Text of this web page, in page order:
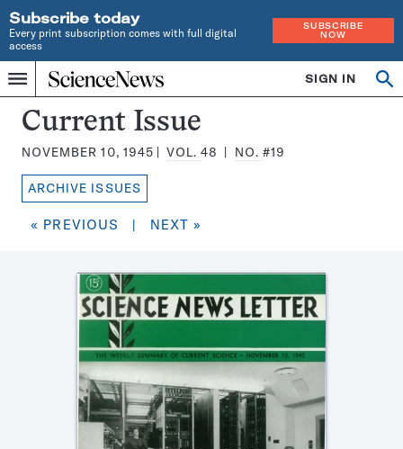
Subscribe today
Every print subscription comes with full digital
access
SUBSCRIBE
NOW
Menu
Home
INDEPENDENT
JOURNALISM
SINCE
1921
SIGN IN
Search
Science
News
Magazine:
Current Issue
NOVEMBER 10, 1945 VOL.48 NO. #19
ARCHIVE ISSUES
« PREVIOUS | NEXT »